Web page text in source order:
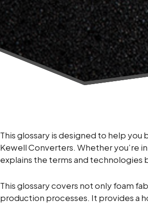
This glossary is designed to help
Kewell Converters. Whether you’re
explains the terms and
This glossary covers not only foam
production processes. It provides a